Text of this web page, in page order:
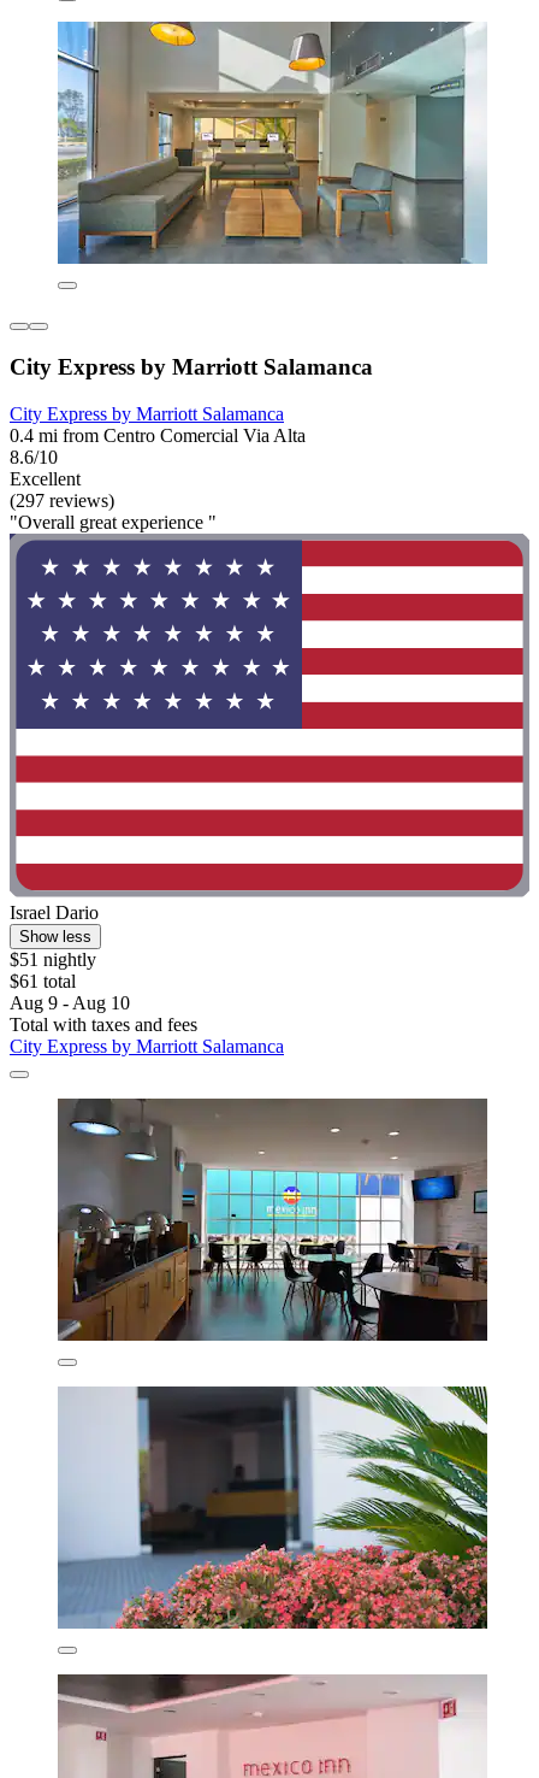
City Express by Marriott Salamanca
City Express by Marriott Salamanca
0.4 mi from Centro Comercial Via Alta
8.6/10
Excellent
(297 reviews)
"Overall great experience "
Israel Dario
Show less
$51 nightly
$61 total
Aug 9 - Aug 10
Total with taxes and fees
City Express by Marriott Salamanca